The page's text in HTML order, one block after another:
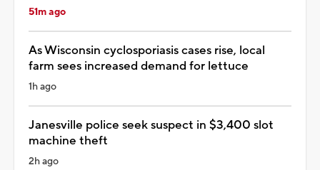
51m ago
As Wisconsin cyclosporiasis cases rise, local
farm sees increased demand for lettuce
1h ago
Janesville police seek suspect in $3,400 slot
machine theft
2h ago